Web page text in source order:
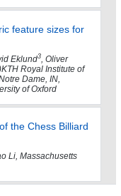
feature sizes for
Eklund3, Oliver
Royal Institute of
Dame, IN,
of Oxford
the Chess Billiard
Li, Massachusetts